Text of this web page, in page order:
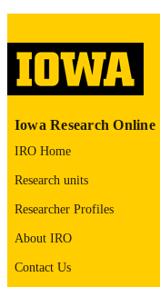
LANGUAGE
UNIT
Iowa Research Online
IRO Home
Research units
Researcher Profiles
About IRO
Contact Us